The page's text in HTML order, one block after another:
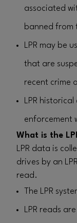
associated
banned from
LPR may be
that are
recent crime
LPR
enforcement
What is the
LPR data is
drives by an
read.
The LPR
LPR reads